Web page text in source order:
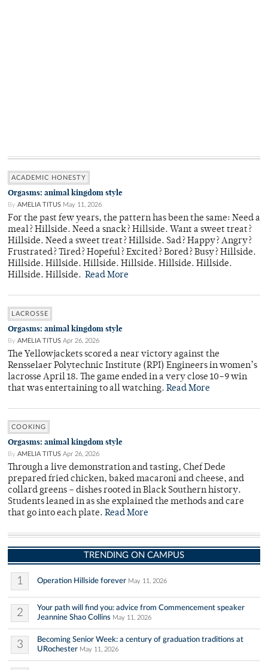
ACADEMIC HONESTY
Orgasms: animal kingdom style
By AMELIA TITUS May 11, 2026
For the past few years, the pattern has been the same: Need a
meal? Hillside. Need a snack? Hillside. Want a sweet treat?
Hillside. Need a sweet treat? Hillside. Sad? Happy? Angry?
Frustrated? Tired? Hopeful? Excited? Bored? Busy? Hillside.
Hillside. Hillside. Hillside. Hillside. Hillside. Hillside.
Hillside. Hillside. Read More
LACROSSE
Orgasms: animal kingdom style
By AMELIA TITUS Apr 26, 2026
The Yellowjackets scored a near victory against the
Rensselaer Polytechnic Institute (RPI) Engineers in women’s
lacrosse April 18. The game ended in a very close 10–9 win
that was entertaining to all watching. Read More
COOKING
Orgasms: animal kingdom style
By AMELIA TITUS Apr 26, 2026
Through a live demonstration and tasting, Chef Dede
prepared fried chicken, baked macaroni and cheese, and
collard greens – dishes rooted in Black Southern history.
Students leaned in as she explained the methods and care
that go into each plate. Read More
TRENDING ON CAMPUS
1 Operation Hillside forever May 11, 2026
2
Your path will find you: advice from Commencement speaker
Jeannine Shao Collins May 11, 2026
3
Becoming Senior Week: a century of graduation traditions at
URochester May 11, 2026